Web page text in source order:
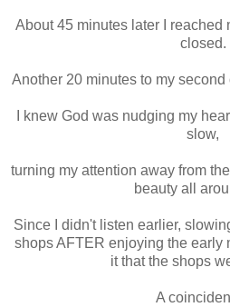
About 45 minutes later I reached
closed.
Another 20 minutes to my
I knew God was nudging my
slow,
turning my attention away from
beauty all
Since I didn't listen earlier,
shops AFTER enjoying the early
it that the shops
A